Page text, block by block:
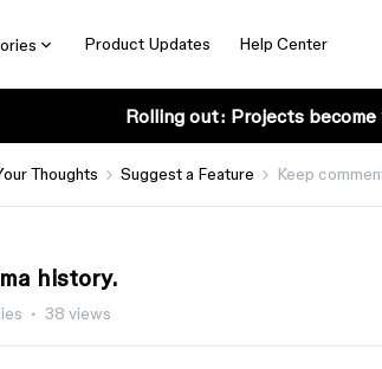
Product Updates Help Center
Rolling out: Projects become
Thoughts Suggest a Feature Keep
history.
38 views